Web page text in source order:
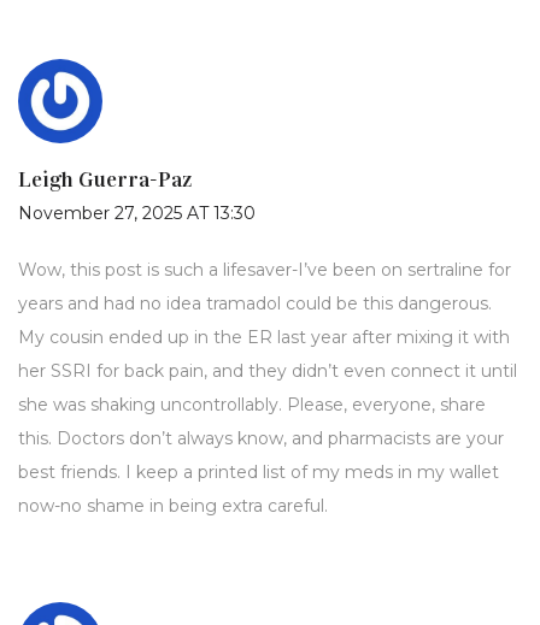
Leigh Guerra-Paz
November 27, 2025 AT 13:30
Wow, this post is such a lifesaver-I’ve been on sertraline for
years and had no idea tramadol could be this dangerous.
My cousin ended up in the ER last year after mixing it with
her SSRI for back pain, and they didn’t even connect it until
she was shaking uncontrollably. Please, everyone, share
this. Doctors don’t always know, and pharmacists are your
best friends. I keep a printed list of my meds in my wallet
now-no shame in being extra careful.